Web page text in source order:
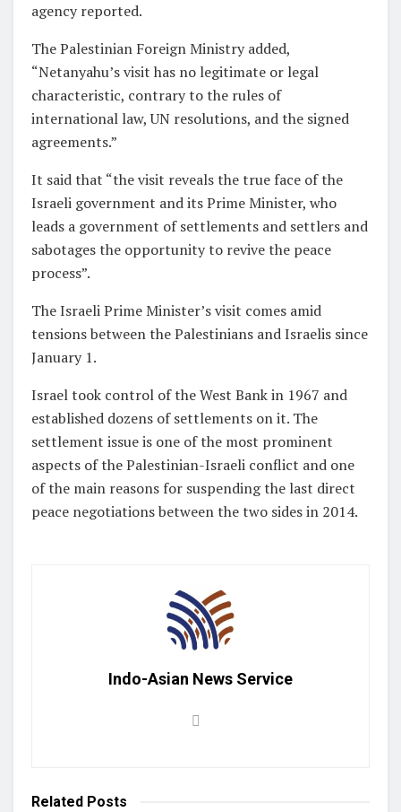
agency reported.
The Palestinian Foreign Ministry added,
“Netanyahu’s visit has no legitimate or legal
characteristic, contrary to the rules of
international law, UN resolutions, and the signed
agreements.”
It said that “the visit reveals the true face of the
Israeli government and its Prime Minister, who
leads a government of settlements and settlers and
sabotages the opportunity to revive the peace
process”.
The Israeli Prime Minister’s visit comes amid
tensions between the Palestinians and Israelis since
January 1.
Israel took control of the West Bank in 1967 and
established dozens of settlements on it. The
settlement issue is one of the most prominent
aspects of the Palestinian-Israeli conflict and one
of the main reasons for suspending the last direct
peace negotiations between the two sides in 2014.
Indo-Asian News Service
Related Posts